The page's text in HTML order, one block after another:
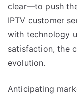
clear—to push
IPTV customer
with technology
satisfaction, the
evolution.
Anticipating